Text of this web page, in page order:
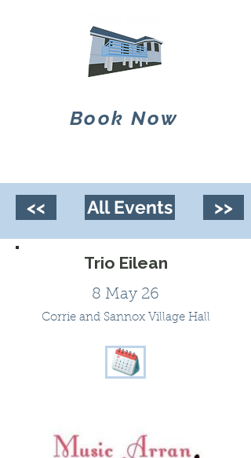
Book Now
<< All Events >>
Trio Eilean
8 May 26
Corrie and Sannox Village Hall